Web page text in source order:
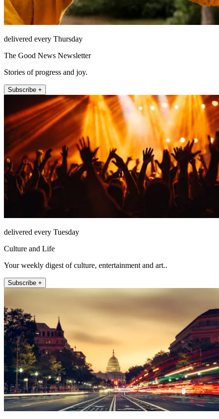
delivered every Thursday
The Good News Newsletter
Stories of progress and joy.
Subscribe +
delivered every Tuesday
Culture and Life
Your weekly digest of culture, entertainment and art..
Subscribe +